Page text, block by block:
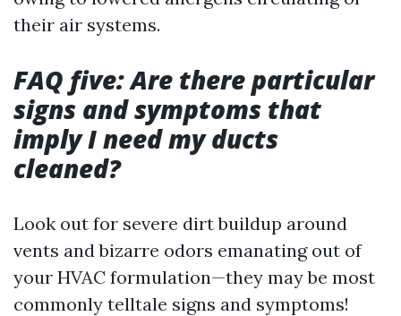
their air systems.
FAQ five: Are there particular
signs and symptoms that
imply I need my ducts
cleaned?
Look out for severe dirt buildup around
vents and bizarre odors emanating out of
your HVAC formulation—they may be most
commonly telltale signs and symptoms!